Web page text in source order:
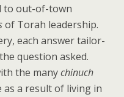
to out-of-town
of Torah leadership.
each answer tailor-
question asked.
the manychinuch
a result of living in